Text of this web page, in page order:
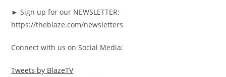
► Sign up for our NEWSLETTER:
https://theblaze.com/newsletters
Connect with us on Social Media:
Tweets by BlazeTV